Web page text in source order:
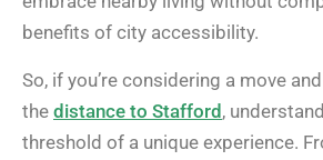
benefits of city accessibility.
So, if you’re considering a move
the distance to Stafford,
threshold of a unique experience.